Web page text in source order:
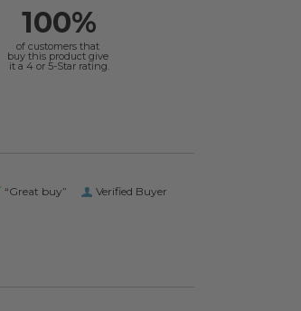
100%
of customers that
buy this product give
it a 4 or 5-Star rating.
Verified Buyer
“Great buy”